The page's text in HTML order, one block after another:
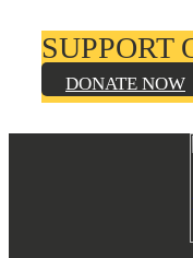
SUPPORT
DONATE NOW